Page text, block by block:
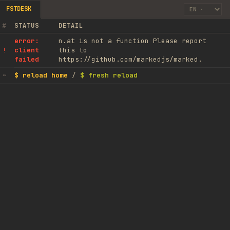
FSTDESK
# STATUS DETAIL
!
error:
client
failed
n.at is not a function Please report
this to
https://github.com/markedjs/marked.
~ $ reload home / $ fresh reload